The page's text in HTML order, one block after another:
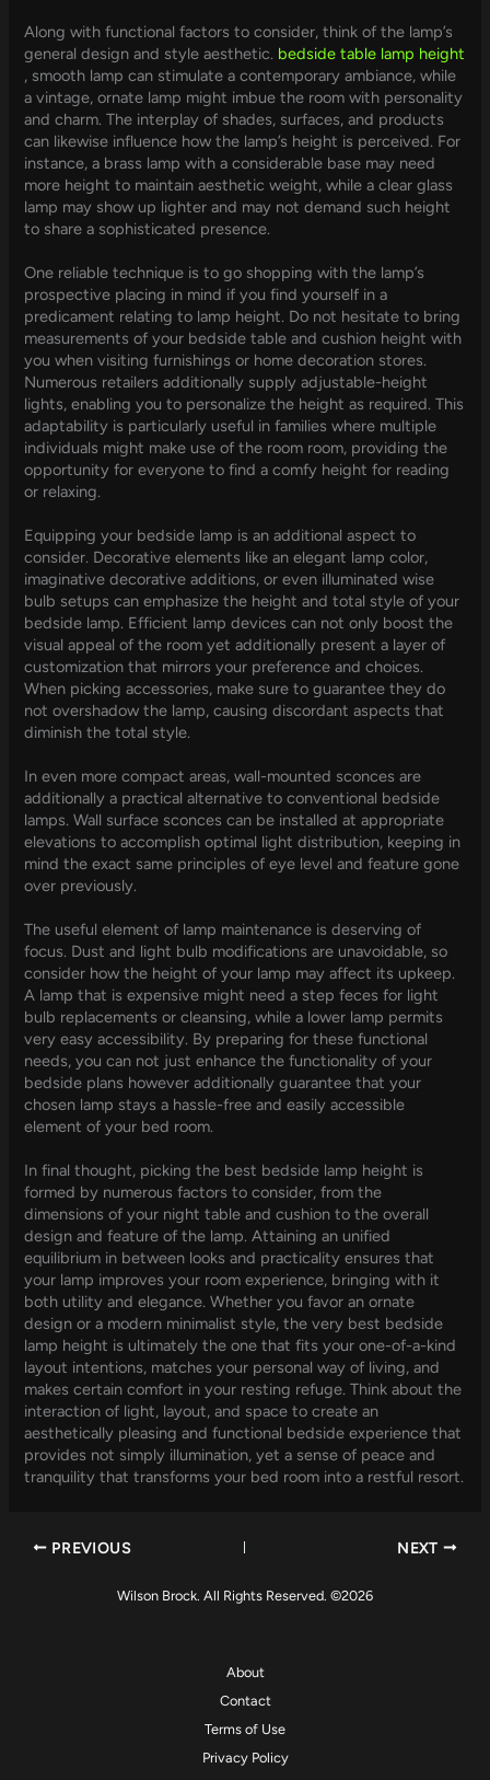
Along with functional factors to consider, think of the lamp’s
general design and style aesthetic. bedside table lamp height
, smooth lamp can stimulate a contemporary ambiance, while
a vintage, ornate lamp might imbue the room with personality
and charm. The interplay of shades, surfaces, and products
can likewise influence how the lamp’s height is perceived. For
instance, a brass lamp with a considerable base may need
more height to maintain aesthetic weight, while a clear glass
lamp may show up lighter and may not demand such height
to share a sophisticated presence.
One reliable technique is to go shopping with the lamp’s
prospective placing in mind if you find yourself in a
predicament relating to lamp height. Do not hesitate to bring
measurements of your bedside table and cushion height with
you when visiting furnishings or home decoration stores.
Numerous retailers additionally supply adjustable-height
lights, enabling you to personalize the height as required. This
adaptability is particularly useful in families where multiple
individuals might make use of the room room, providing the
opportunity for everyone to find a comfy height for reading
or relaxing.
Equipping your bedside lamp is an additional aspect to
consider. Decorative elements like an elegant lamp color,
imaginative decorative additions, or even illuminated wise
bulb setups can emphasize the height and total style of your
bedside lamp. Efficient lamp devices can not only boost the
visual appeal of the room yet additionally present a layer of
customization that mirrors your preference and choices.
When picking accessories, make sure to guarantee they do
not overshadow the lamp, causing discordant aspects that
diminish the total style.
In even more compact areas, wall-mounted sconces are
additionally a practical alternative to conventional bedside
lamps. Wall surface sconces can be installed at appropriate
elevations to accomplish optimal light distribution, keeping in
mind the exact same principles of eye level and feature gone
over previously.
The useful element of lamp maintenance is deserving of
focus. Dust and light bulb modifications are unavoidable, so
consider how the height of your lamp may affect its upkeep.
A lamp that is expensive might need a step feces for light
bulb replacements or cleansing, while a lower lamp permits
very easy accessibility. By preparing for these functional
needs, you can not just enhance the functionality of your
bedside plans however additionally guarantee that your
chosen lamp stays a hassle-free and easily accessible
element of your bed room.
In final thought, picking the best bedside lamp height is
formed by numerous factors to consider, from the
dimensions of your night table and cushion to the overall
design and feature of the lamp. Attaining an unified
equilibrium in between looks and practicality ensures that
your lamp improves your room experience, bringing with it
both utility and elegance. Whether you favor an ornate
design or a modern minimalist style, the very best bedside
lamp height is ultimately the one that fits your one-of-a-kind
layout intentions, matches your personal way of living, and
makes certain comfort in your resting refuge. Think about the
interaction of light, layout, and space to create an
aesthetically pleasing and functional bedside experience that
provides not simply illumination, yet a sense of peace and
tranquility that transforms your bed room into a restful resort.
PREVIOUS NEXT
Wilson Brock. All Rights Reserved. ©2026
About
Contact
Terms of Use
Privacy Policy